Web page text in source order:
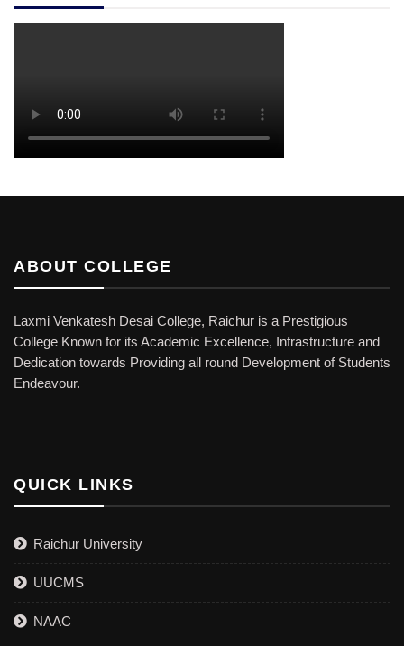
ABOUT COLLEGE
Laxmi Venkatesh Desai College, Raichur is a Prestigious
College Known for its Academic Excellence, Infrastructure and
Dedication towards Providing all round Development of Students
Endeavour.
QUICK LINKS
Raichur University
UUCMS
NAAC